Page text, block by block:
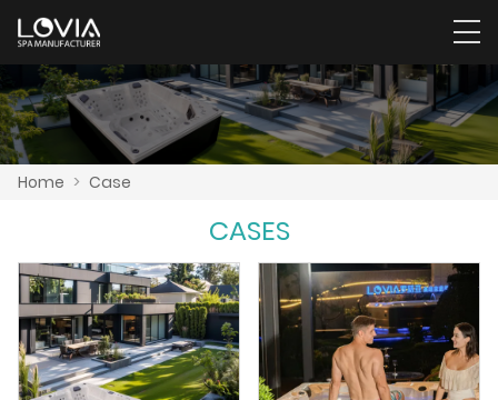
Home > Case
CASES